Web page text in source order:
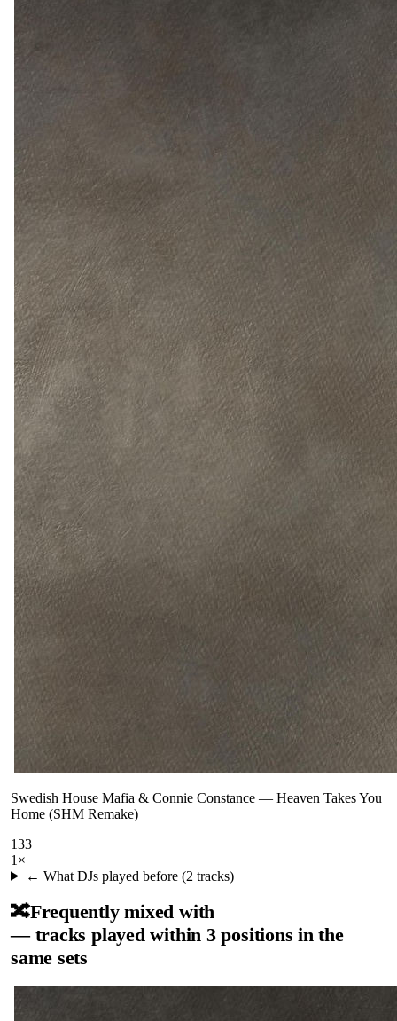
Swedish House Mafia & Connie Constance — Heaven Takes You
Home (SHM Remake)
133
1 ×
← What DJs played before (2 tracks)
🔀Frequently mixed with
— tracks played within 3 positions in the
same sets